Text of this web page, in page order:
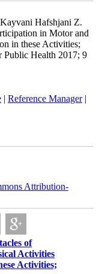
Hafshjani Z.
in Motor and
in these Activities;
Public Health 2017; 9
| Reference Manager|
Attribution-
of
Activities
Activities;